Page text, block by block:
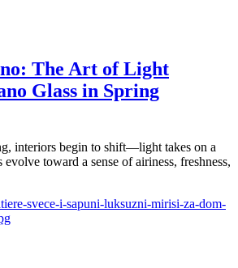
The Art of Light
Glass in Spring
interiors begin to shift—light takes on a
evolve toward a sense of airiness, freshness,